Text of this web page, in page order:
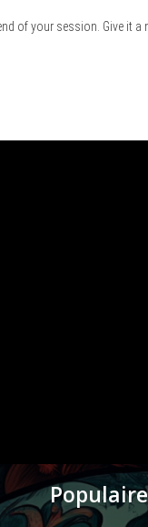
of your session. Give it